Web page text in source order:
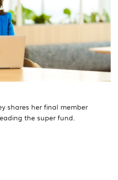
shares her final member
the super fund.